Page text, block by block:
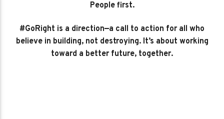
People first.
#GoRight is a direction—a call to action for all who
believe in building, not destroying. It’s about working
toward a better future, together.